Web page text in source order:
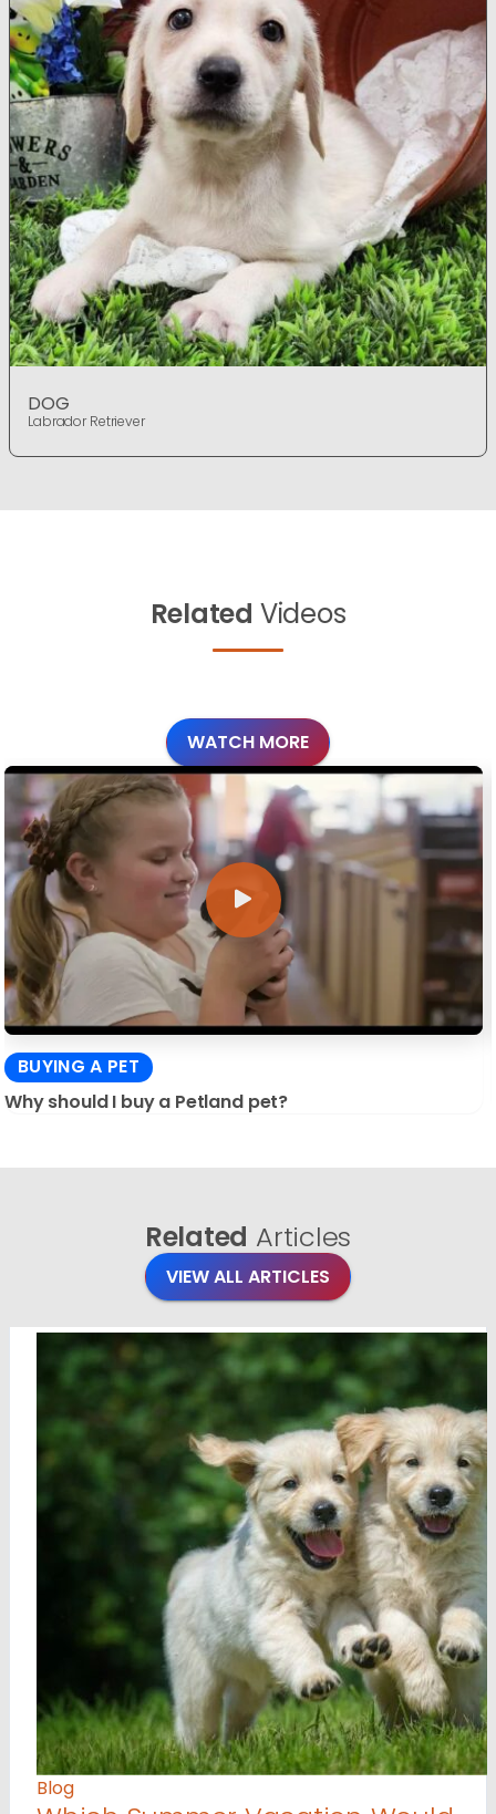
DOG
Labrador Retriever
Related Videos
WATCH MORE
BUYING A PET
Why should I buy a Petland pet?
Related Articles
VIEW ALL ARTICLES
Blog